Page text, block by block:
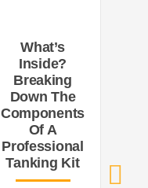
What’s
Inside?
Breaking
Down The
Components
Of A
Professional
Tanking Kit